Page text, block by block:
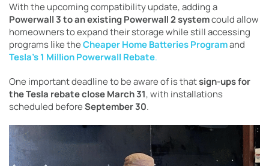
With the upcoming compatibility update, adding a
Powerwall 3 to an existing Powerwall 2 systemcould allow
homeowners to expand their storage while still accessing
programs like theCheaper Home Batteries Programand
Tesla’s 1 Million Powerwall Rebate.
One important deadline to be aware of is thatsign-ups for
the Tesla rebate close March 31, with installations
scheduled beforeSeptember 30.